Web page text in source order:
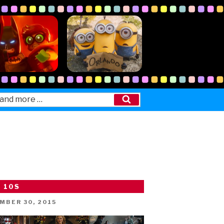
Search
10S
30, 2015